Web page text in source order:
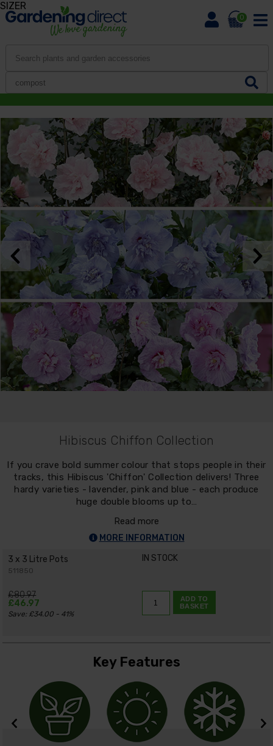
0
Hibiscus Chiffon Collection
If you crave bold summer colour that stops people in their
tracks, this Hibiscus 'Chiffon' Collection delivers! Three
hardy varieties - lavender, pink and blue - each produce
huge double blooms up to…
Read more
MORE INFORMATION
3 x 3 Litre Pots
511850
IN STOCK
£80.97
£46.97
Save: £34.00 - 41%
ADD TO
BASKET
Key Features
SIZER